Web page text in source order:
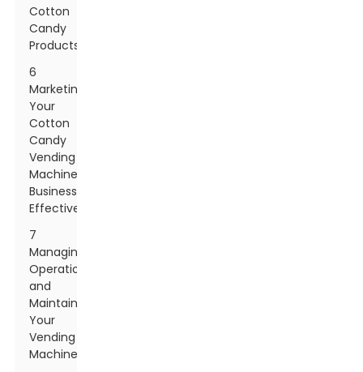
Cotton
Candy
Products
6
Marketing
Your
Cotton
Candy
Vending
Machine
Business
Effectively
7
Managing
Operations
and
Maintaining
Your
Vending
Machines